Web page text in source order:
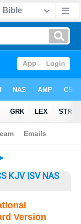
KJV ISV NAS
Version